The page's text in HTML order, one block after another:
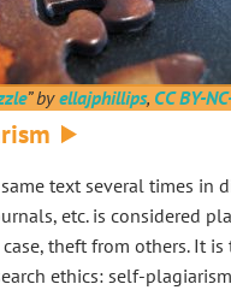
” byellajphillips, CC BY-
text several times in
etc. is considered
theft from others. It is
ethics: self-